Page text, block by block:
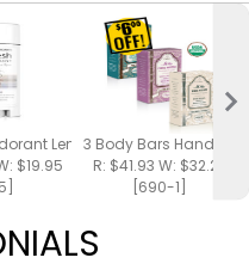
Lemongrass Spa
$19.95
3 Body Bars
R: $41.93 W: $32.25
[690-1]